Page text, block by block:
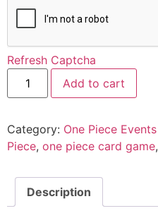
Refresh Captcha
Add to cart
Category: One Piece Events
Piece, one piece card game,
Description